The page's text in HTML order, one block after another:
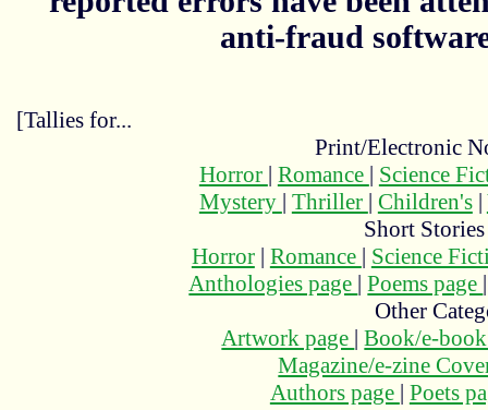
anti-fraud
[Tallies for...
Print/Electronic
Horror | Romance | Science
Mystery | Thriller | Children's|
Short
Horror| Romance | Science
Anthologies page |Poems page
Other
Artwork page |Book/e-
Magazine/e-zine
Authors page | Poets